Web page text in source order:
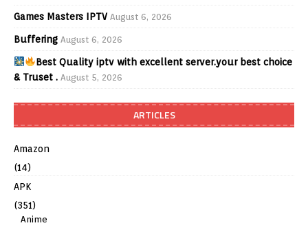
Games Masters IPTV August 6, 2026
Buffering August 6, 2026
Best Quality iptv with excellent server.your best choice
& Truset . August 5, 2026
ARTICLES
Amazon
(14)
APK
(351)
Anime